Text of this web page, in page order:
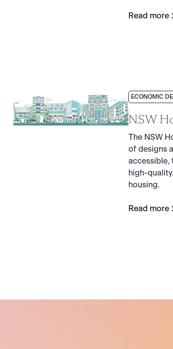
Read more
ECONOMIC
NSW
The NSW
of designs
accessible,
high-
housing.
Read more